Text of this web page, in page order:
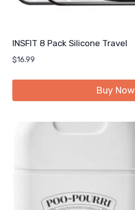
INSFIT 8 Pack Silicone Travel
$16.99
Buy Now